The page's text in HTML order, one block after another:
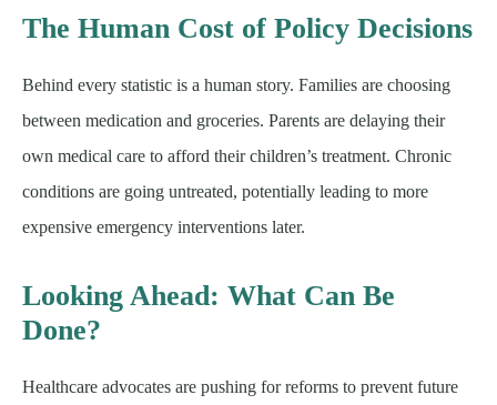
The Human Cost of Policy Decisions
Behind every statistic is a human story. Families are choosing
between medication and groceries. Parents are delaying their
own medical care to afford their children’s treatment. Chronic
conditions are going untreated, potentially leading to more
expensive emergency interventions later.
Looking Ahead: What Can Be
Done?
Healthcare advocates are pushing for reforms to prevent future